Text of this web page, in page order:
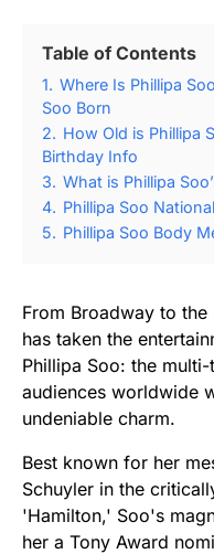
Table of Contents
1. Where Is Phillipa
Soo Born
2. How Old is Phillipa
Birthday Info
3. What is Phillipa
4. Phillipa Soo
5. Phillipa Soo Body
From Broadway to
has taken the
Phillipa Soo: the
audiences worldwide
undeniable charm.
Best known for her
Schuyler in the
'Hamilton,' Soo's
her a Tony Award